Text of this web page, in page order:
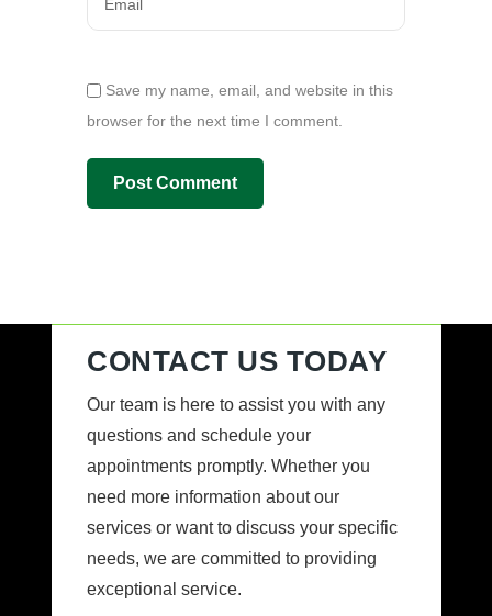
Save my name, email, and website in this
browser for the next time I comment.
CONTACT US TODAY
Our team is here to assist you with any
questions and schedule your
appointments promptly. Whether you
need more information about our
services or want to discuss your specific
needs, we are committed to providing
exceptional service.